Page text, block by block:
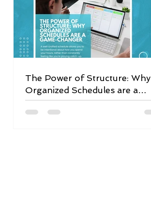
The Power of Structure: Why
Organized Schedules are a
Game-Changer